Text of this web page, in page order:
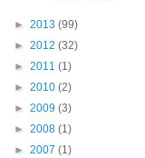
► 2013 (99)
► 2012 (32)
► 2011 (1)
► 2010 (2)
► 2009 (3)
► 2008 (1)
► 2007 (1)